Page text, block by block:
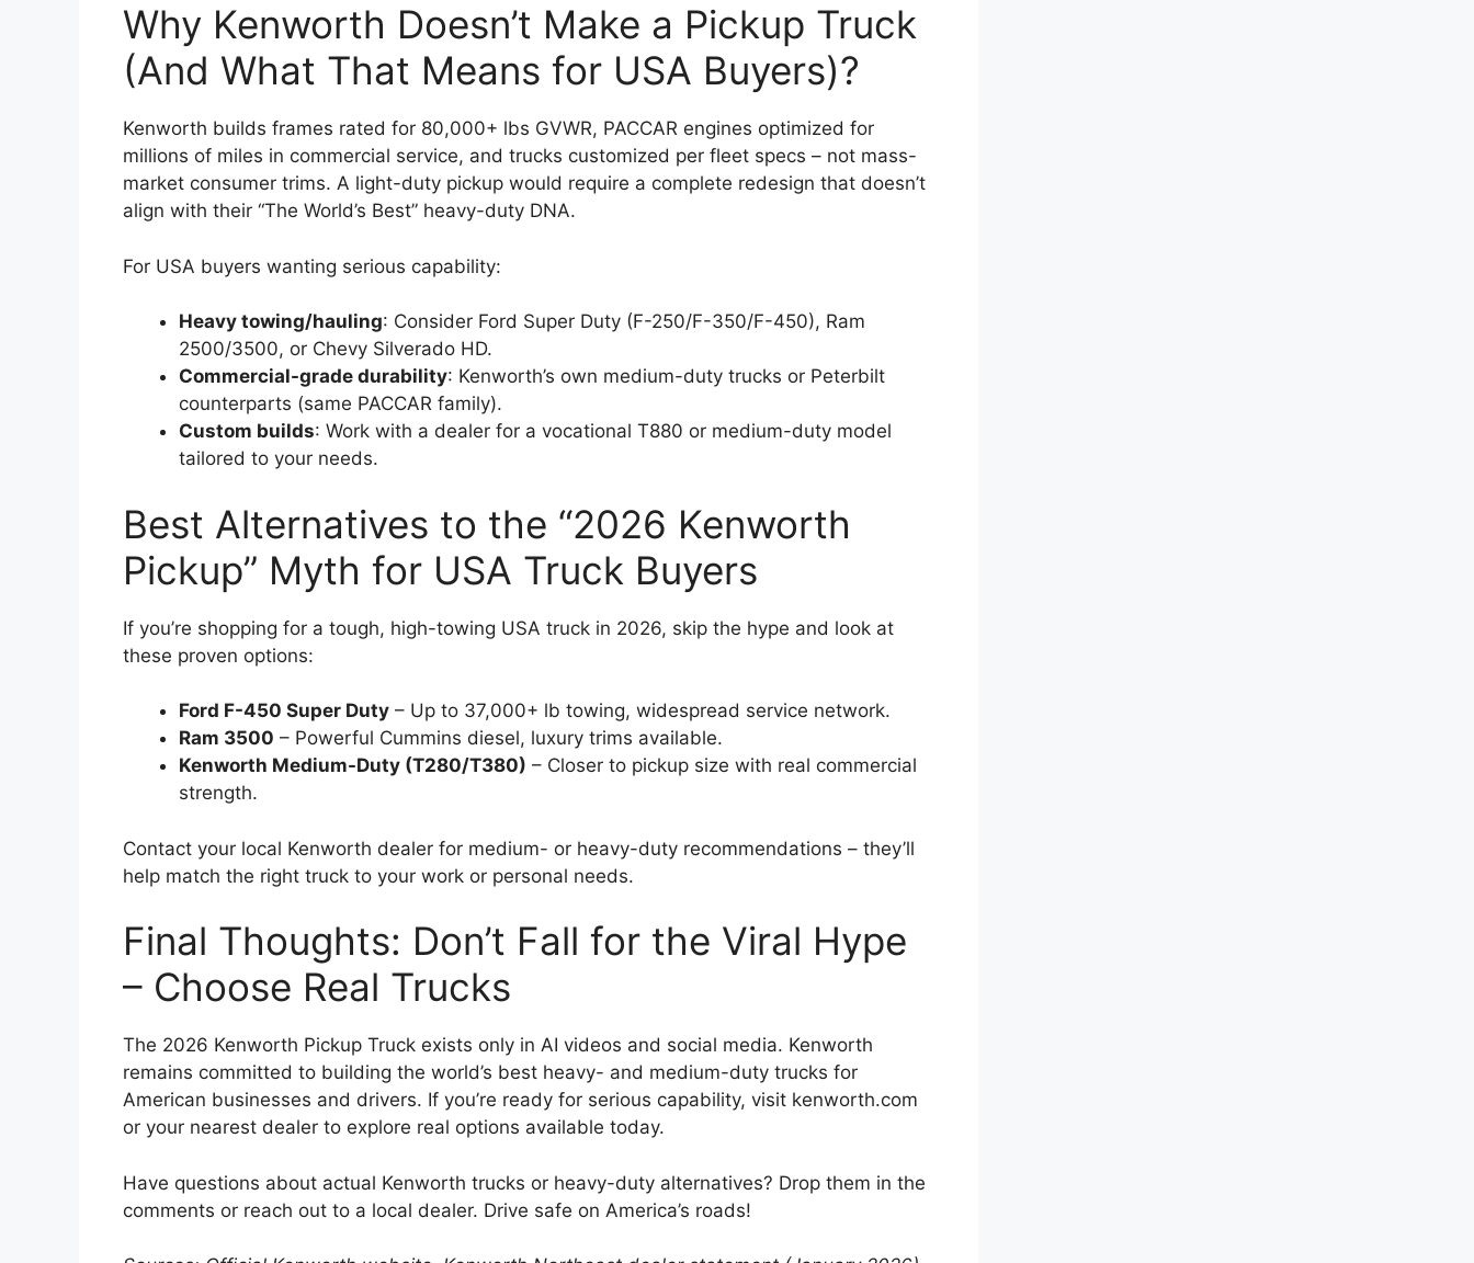
Why Kenworth Doesn’t Make a Pickup Truck
(And What That Means for USA Buyers)?
Kenworth builds frames rated for 80,000+ lbs GVWR, PACCAR engines optimized for
millions of miles in commercial service, and trucks customized per fleet specs – not mass-
market consumer trims. A light-duty pickup would require a complete redesign that doesn’t
align with their “The World’s Best” heavy-duty DNA.
For USA buyers wanting serious capability:
Heavy towing/hauling: Consider Ford Super Duty (F-250/F-350/F-450), Ram
2500/3500, or Chevy Silverado HD.
Commercial-grade durability: Kenworth’s own medium-duty trucks or Peterbilt
counterparts (same PACCAR family).
Custom builds: Work with a dealer for a vocational T880 or medium-duty model
tailored to your needs.
Best Alternatives to the “2026 Kenworth
Pickup” Myth for USA Truck Buyers
If you’re shopping for a tough, high-towing USA truck in 2026, skip the hype and look at
these proven options:
Ford F-450 Super Duty – Up to 37,000+ lb towing, widespread service network.
Ram 3500 – Powerful Cummins diesel, luxury trims available.
Kenworth Medium-Duty (T280/T380) – Closer to pickup size with real commercial
strength.
Contact your local Kenworth dealer for medium- or heavy-duty recommendations – they’ll
help match the right truck to your work or personal needs.
Final Thoughts: Don’t Fall for the Viral Hype
– Choose Real Trucks
The 2026 Kenworth Pickup Truck exists only in AI videos and social media. Kenworth
remains committed to building the world’s best heavy- and medium-duty trucks for
American businesses and drivers. If you’re ready for serious capability, visit kenworth.com
or your nearest dealer to explore real options available today.
Have questions about actual Kenworth trucks or heavy-duty alternatives? Drop them in the
comments or reach out to a local dealer. Drive safe on America’s roads!